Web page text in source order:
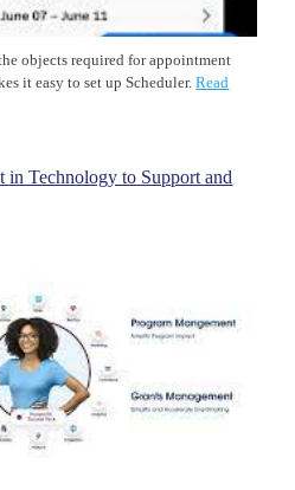
objects required for appointment
it easy to set up Scheduler.Read
Technology to Support and